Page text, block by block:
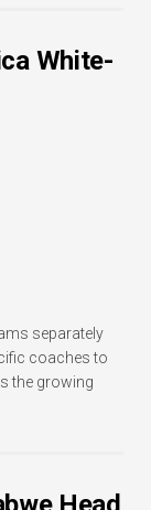
White-
separately
coaches to
the growing